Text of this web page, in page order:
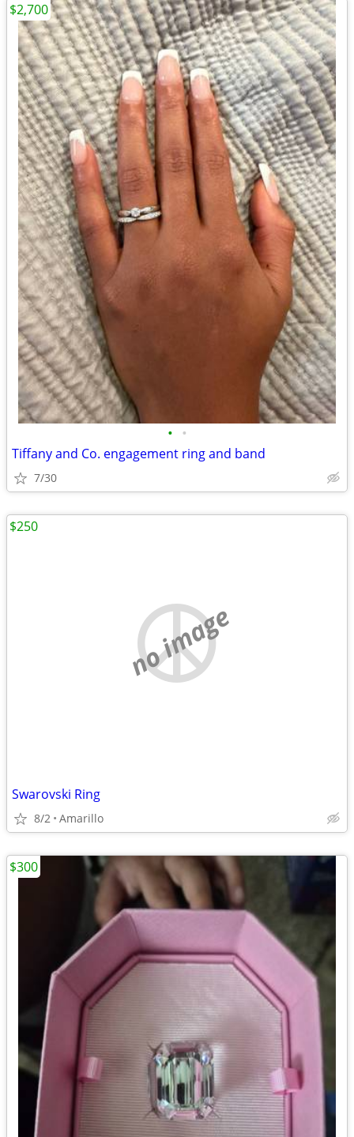
• •
Tiffany and Co. engagement ring and band
7/30
$2,700
no image
Swarovski Ring
8/2 Amarillo
$250
$300